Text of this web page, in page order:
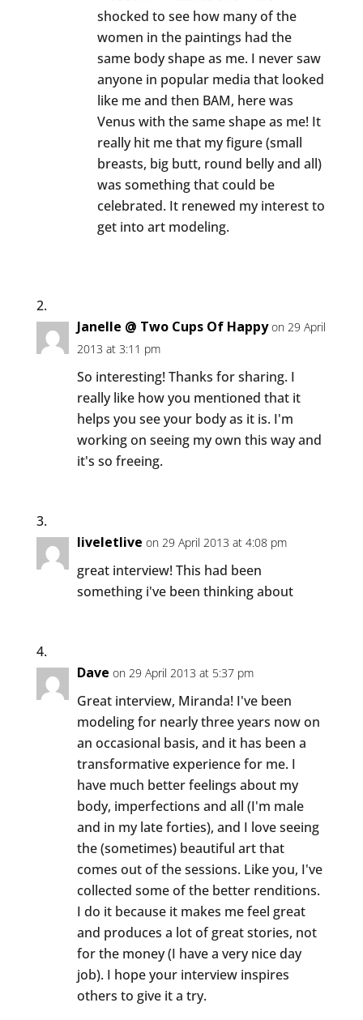
shocked to see how many of the
women in the paintings had the
same body shape as me. I never saw
anyone in popular media that looked
like me and then BAM, here was
Venus with the same shape as me! It
really hit me that my figure (small
breasts, big butt, round belly and all)
was something that could be
celebrated. It renewed my interest to
get into art modeling.
Janelle @ Two Cups Of Happy on 29 April
2013 at 3:11 pm
So interesting! Thanks for sharing. I
really like how you mentioned that it
helps you see your body as it is. I'm
working on seeing my own this way and
it's so freeing.
liveletlive on 29 April 2013 at 4:08 pm
great interview! This had been
something i've been thinking about
Dave on 29 April 2013 at 5:37 pm
Great interview, Miranda! I've been
modeling for nearly three years now on
an occasional basis, and it has been a
transformative experience for me. I
have much better feelings about my
body, imperfections and all (I'm male
and in my late forties), and I love seeing
the (sometimes) beautiful art that
comes out of the sessions. Like you, I've
collected some of the better renditions.
I do it because it makes me feel great
and produces a lot of great stories, not
for the money (I have a very nice day
job). I hope your interview inspires
others to give it a try.